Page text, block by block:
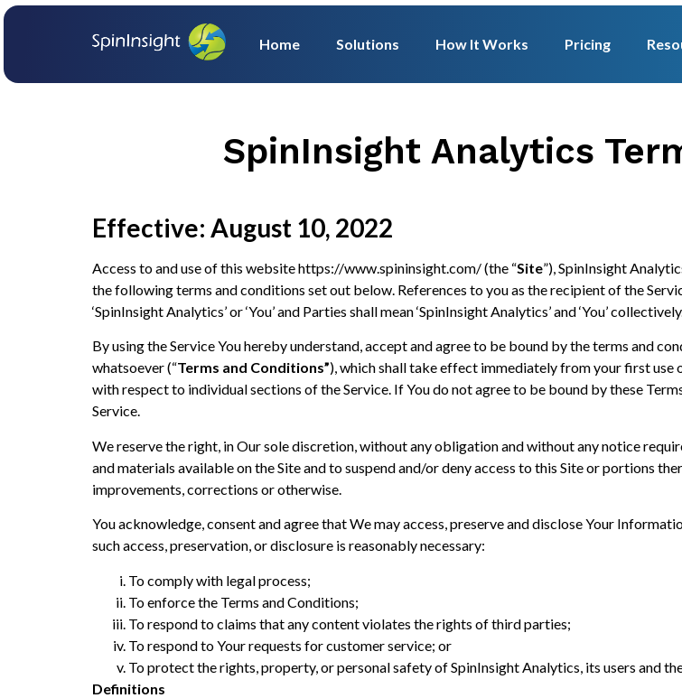
Home Solutions How It Works Pricing
SpinInsight Analytics
Effective: August 10, 2022
Access to and use of this website https://www.spininsight.com/ (the “Site”), SpinInsight
the following terms and conditions set out below. References to you as the recipient of the
‘SpinInsight Analytics’ or ‘You’ and Parties shall mean ‘SpinInsight Analytics’ and ‘You’
By using the Service You hereby understand, accept and agree to be bound by the terms and
whatsoever (“Terms and Conditions”), which shall take effect immediately from your first use
with respect to individual sections of the Service. If You do not agree to be bound by these
Service.
We reserve the right, in Our sole discretion, without any obligation and without any notice
and materials available on the Site and to suspend and/or deny access to this Site or portions
improvements, corrections or otherwise.
You acknowledge, consent and agree that We may access, preserve and disclose Your
such access, preservation, or disclosure is reasonably necessary:
To comply with legal process;
To enforce the Terms and Conditions;
To respond to claims that any content violates the rights of third parties;
To respond to Your requests for customer service; or
To protect the rights, property, or personal safety of SpinInsight Analytics, its users and
Definitions